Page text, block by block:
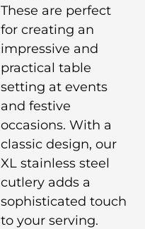
These are perfect
for creating an
impressive and
practical table
setting at events
and festive
occasions. With a
classic design, our
XL stainless steel
cutlery adds a
sophisticated touch
to your serving.